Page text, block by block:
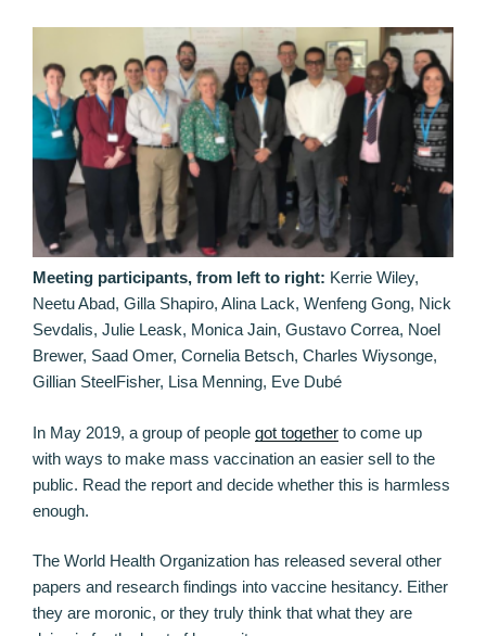
Meeting participants, from left to right: Kerrie Wiley,
Neetu Abad, Gilla Shapiro, Alina Lack, Wenfeng Gong, Nick
Sevdalis, Julie Leask, Monica Jain, Gustavo Correa, Noel
Brewer, Saad Omer, Cornelia Betsch, Charles Wiysonge,
Gillian SteelFisher, Lisa Menning, Eve Dubé
In May 2019, a group of people got together to come up
with ways to make mass vaccination an easier sell to the
public. Read the report and decide whether this is harmless
enough.
The World Health Organization has released several other
papers and research findings into vaccine hesitancy. Either
they are moronic, or they truly think that what they are